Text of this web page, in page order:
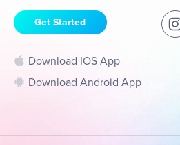
Get Started
Download IOS App
Download Android App